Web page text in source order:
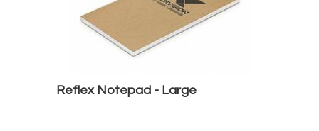
Reflex Notepad - Large